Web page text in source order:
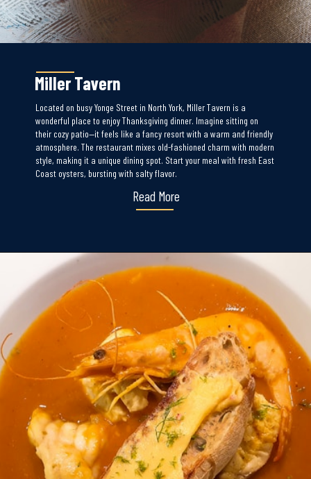
Miller Tavern
Located on busy Yonge Street in North York, Miller Tavern is a
wonderful place to enjoy Thanksgiving dinner. Imagine sitting on
their cozy patio—it feels like a fancy resort with a warm and friendly
atmosphere. The restaurant mixes old-fashioned charm with modern
style, making it a unique dining spot. Start your meal with fresh East
Coast oysters, bursting with salty flavor.
Read More